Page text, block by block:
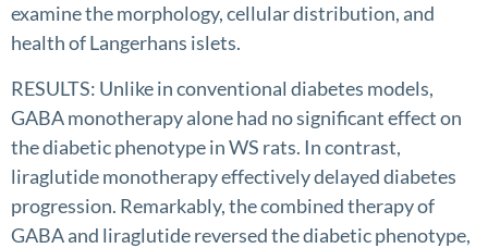
examine the morphology, cellular distribution, and
health of Langerhans islets.
RESULTS: Unlike in conventional diabetes models,
GABA monotherapy alone had no significant effect on
the diabetic phenotype in WS rats. In contrast,
liraglutide monotherapy effectively delayed diabetes
progression. Remarkably, the combined therapy of
GABA and liraglutide reversed the diabetic phenotype,